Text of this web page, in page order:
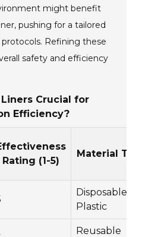
might benefit
pushing for a tailored
Refining these
safety and efficiency
Crucial for
Efficiency?
Rating (1-5)
Material
Disposable
Plastic
Reusable